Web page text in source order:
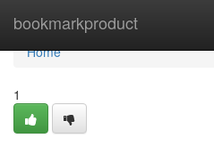
bookmarkproduct
Home
Home
1